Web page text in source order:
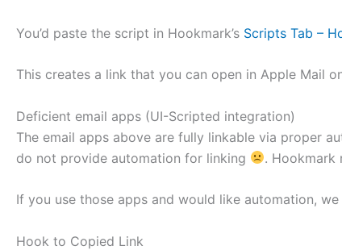
You’d paste the script in Hookmark’s Scripts Tab –
This creates a link that you can open in Apple Mail
Deficient email apps (UI-Scripted integration)
The email apps above are fully linkable via proper
do not provide automation for linking
. Hookmark
If you use those apps and would like automation,
Hook to Copied Link